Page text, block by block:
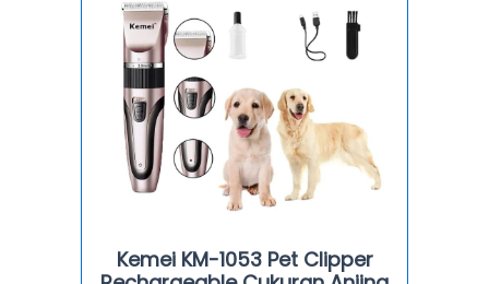
Kemei KM-1053 Pet Clipper